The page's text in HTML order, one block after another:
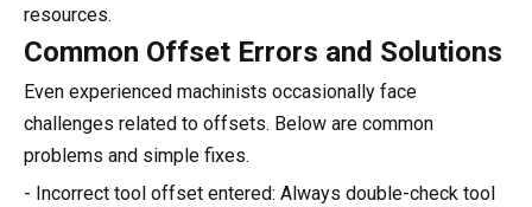
resources.
Common Offset Errors and Solutions
Even experienced machinists occasionally face
challenges related to offsets. Below are common
problems and simple fixes.
- Incorrect tool offset entered: Always double-check tool